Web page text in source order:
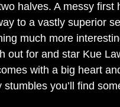
halves. A messy
to a vastly superior
much more
out for and star Kue
with a big heart
stumbles you’ll find